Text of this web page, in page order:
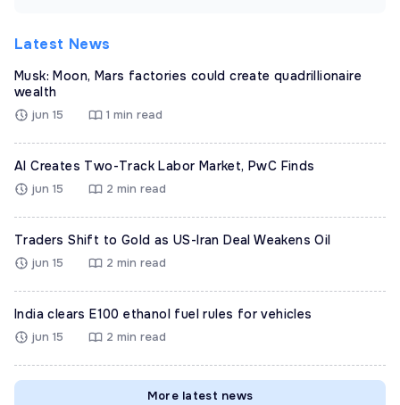
Latest News
Musk: Moon, Mars factories could create quadrillionaire
wealth
jun 15 1 min read
AI Creates Two-Track Labor Market, PwC Finds
jun 15 2 min read
Traders Shift to Gold as US-Iran Deal Weakens Oil
jun 15 2 min read
India clears E100 ethanol fuel rules for vehicles
jun 15 2 min read
More latest news